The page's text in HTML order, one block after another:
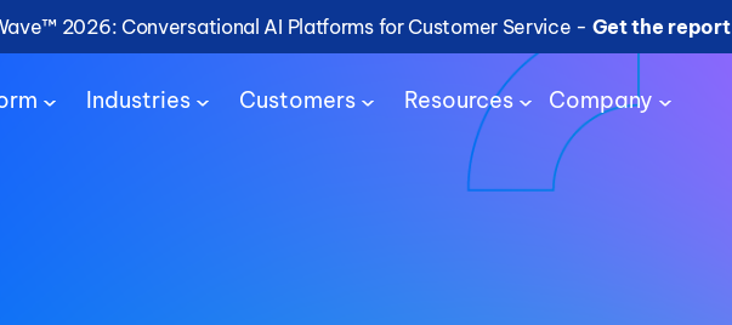
2026: Conversational AI Platforms for Customer Service - Get the report
Industries Customers Resources Company